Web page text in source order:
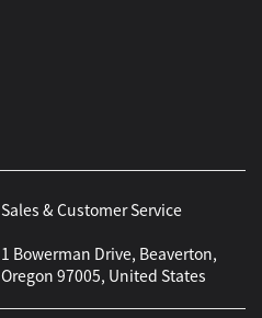
Sales & Customer Service
1 Bowerman Drive, Beaverton,
Oregon 97005, United States